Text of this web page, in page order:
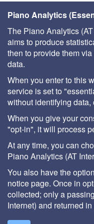
water agencies,
consultants, local
management
Piano Analytics
The Piano Analytics
aims to produce
then to provide them
data.
When you enter to this
service is set to
without identifying data,
When you give your
"opt-in", it will process
At any time, you can
Piano Analytics (AT
You also have the
notice page. Once in
collected; only a
Internet) and returned